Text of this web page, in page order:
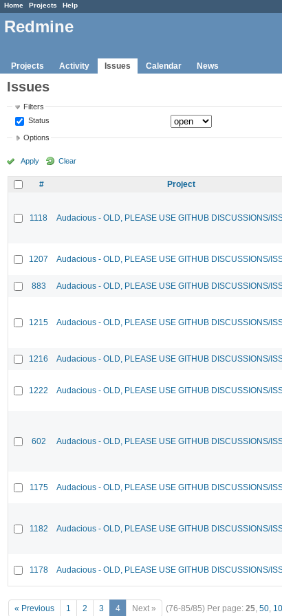
Home Projects Help
Redmine
Projects Activity Issues Calendar News
Issues
Filters
Status
Options
Apply Clear
# Project
1118 Audacious - OLD, PLEASE USE GITHUB DISCUSSIONS/
1207 Audacious - OLD, PLEASE USE GITHUB DISCUSSIONS/
883 Audacious - OLD, PLEASE USE GITHUB DISCUSSIONS/
1215 Audacious - OLD, PLEASE USE GITHUB DISCUSSIONS/
1216 Audacious - OLD, PLEASE USE GITHUB DISCUSSIONS/
1222 Audacious - OLD, PLEASE USE GITHUB DISCUSSIONS/
602 Audacious - OLD, PLEASE USE GITHUB DISCUSSIONS/
1175 Audacious - OLD, PLEASE USE GITHUB DISCUSSIONS/
1182 Audacious - OLD, PLEASE USE GITHUB DISCUSSIONS/
1178 Audacious - OLD, PLEASE USE GITHUB DISCUSSIONS/
« Previous 1 2 3 4 Next » (76-85/85) Per page: 25, 50,